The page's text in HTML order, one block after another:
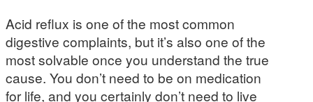
Acid reflux is one of the most common
digestive complaints, but it’s also one of the
most solvable once you understand the true
cause. You don’t need to be on medication
for life, and you certainly don’t need to live